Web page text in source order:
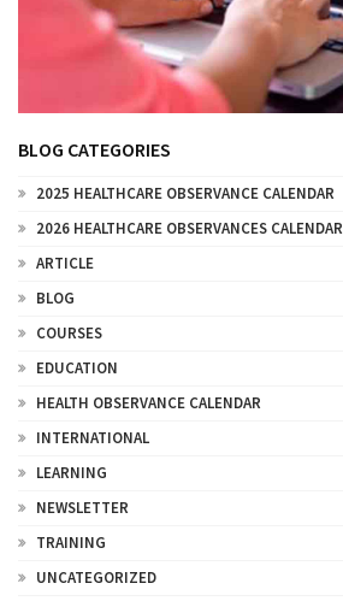
BLOG CATEGORIES
2025 HEALTHCARE OBSERVANCE CALENDAR
2026 HEALTHCARE OBSERVANCES CALENDAR
ARTICLE
BLOG
COURSES
EDUCATION
HEALTH OBSERVANCE CALENDAR
INTERNATIONAL
LEARNING
NEWSLETTER
TRAINING
UNCATEGORIZED